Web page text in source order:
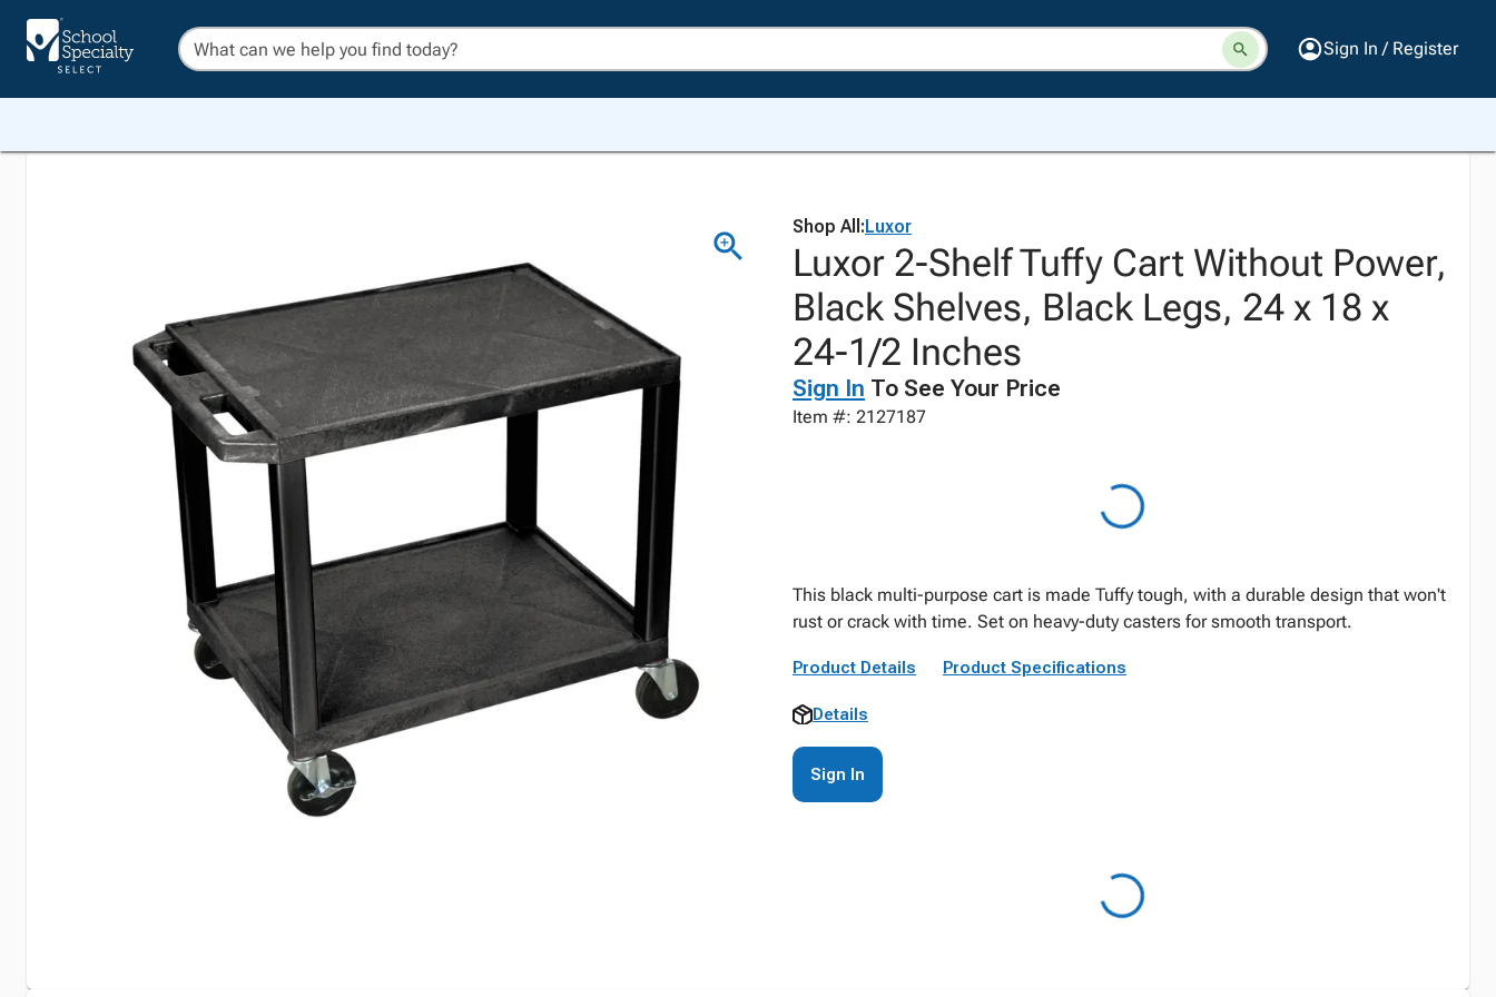
Sign In / Register
Shop All:Luxor
Luxor 2-Shelf Tuffy Cart Without Power,
Black Shelves, Black Legs, 24 x 18 x
24-1/2 Inches
Sign In To See Your Price
Item #: 2127187
This black multi-purpose cart is made Tuffy tough, with a durable design that won't
rust or crack with time. Set on heavy-duty casters for smooth transport.
Product Details Product Specifications
Details
Sign In